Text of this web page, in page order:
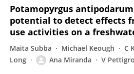
Potamopyrgus
potential to detect effects
use activities on a
Maita Subba Michael Keough C
Long
Ana Miranda V